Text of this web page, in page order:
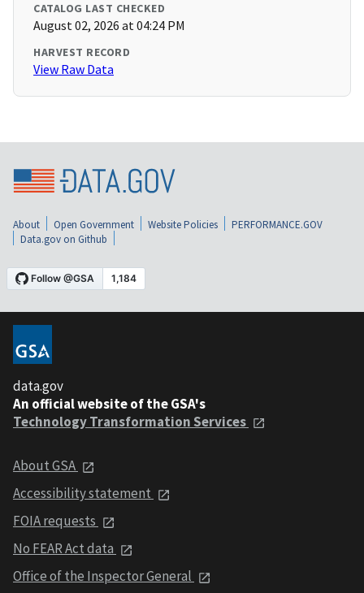
CATALOG LAST CHECKED
August 02, 2026 at 04:24 PM
HARVEST RECORD
View Raw Data
About Open Government Website Policies
PERFORMANCE.GOV
Data.gov on Github
data.gov
An official website of the GSA's
Technology Transformation Services
About GSA
Accessibility statement
FOIA requests
No FEAR Act data
Office of the Inspector General